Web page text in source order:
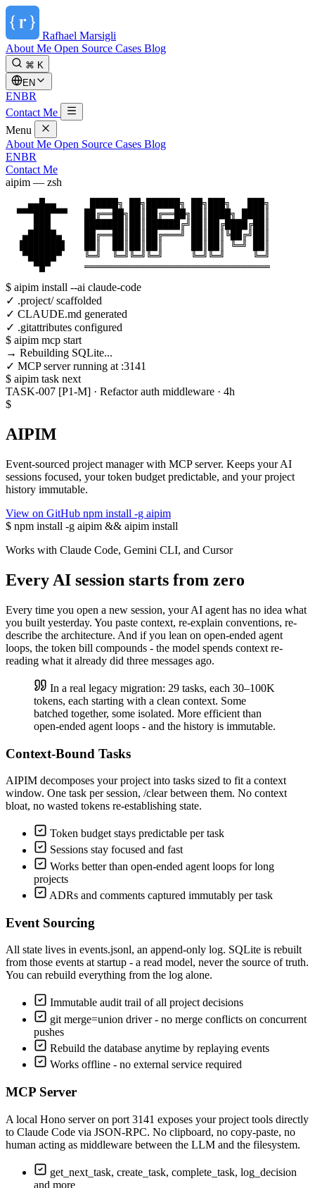
Rafhael Marsigli
About Me Open Source Cases Blog
⌘ K
EN
ENBR
Contact Me
Menu
About Me Open Source Cases Blog
ENBR
Contact Me
aipim — zsh
    ▄▄█▄▄      █████╗ ██╗██████╗ ██╗███╗   ███╗
  ▀▀▀███▀▀▀   ██╔══██╗██║██╔══██╗██║████╗ ████║
     ███      ███████║██║██████╔╝██║██╔████╔██║
   ▄█████▄    ██╔══██║██║██╔═══╝ ██║██║╚██╔╝██║
  ▐███████▌   ██║  ██║██║██║     ██║██║ ╚═╝ ██║
   ▀█████▀    ╚═╝  ╚═╝╚═╝╚═╝     ╚═╝╚═╝     ╚═╝
     ▀█▀      ═════════════════════════════════
$ aipim install --ai claude-code
✓ .project/ scaffolded
✓ CLAUDE.md generated
✓ .gitattributes configured
$ aipim mcp start
→ Rebuilding SQLite...
✓ MCP server running at :3141
$ aipim task next
TASK-007 [P1-M] · Refactor auth middleware · 4h
$
AIPIM
Event-sourced project manager with MCP server. Keeps your AI
sessions focused, your token budget predictable, and your project
history immutable.
View on GitHub npm install -g aipim
$ npm install -g aipim && aipim install
Works with Claude Code, Gemini CLI, and Cursor
Every AI session starts from zero
Every time you open a new session, your AI agent has no idea what
you built yesterday. You paste context, re-explain conventions, re-
describe the architecture. And if you lean on open-ended agent
loops, the token bill compounds - the model spends context re-
reading what it already did three messages ago.
In a real legacy migration: 29 tasks, each 30–100K
tokens, each starting with a clean context. Some
batched together, some isolated. More efficient than
open-ended agent loops - and the history is immutable.
Context-Bound Tasks
AIPIM decomposes your project into tasks sized to fit a context
window. One task per session, /clear between them. No context
bloat, no wasted tokens re-establishing state.
Token budget stays predictable per task
Sessions stay focused and fast
Works better than open-ended agent loops for long
projects
ADRs and comments captured immutably per task
Event Sourcing
All state lives in events.jsonl, an append-only log. SQLite is rebuilt
from those events at startup - a read model, never the source of truth.
You can rebuild everything from the log alone.
Immutable audit trail of all project decisions
git merge=union driver - no merge conflicts on concurrent
pushes
Rebuild the database anytime by replaying events
Works offline - no external service required
MCP Server
A local Hono server on port 3141 exposes your project tools directly
to Claude Code via JSON-RPC. No clipboard, no copy-paste, no
human acting as middleware between the LLM and the filesystem.
get_next_task, create_task, complete_task, log_decision
and more